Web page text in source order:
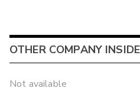
OTHER COMPANY
Not available